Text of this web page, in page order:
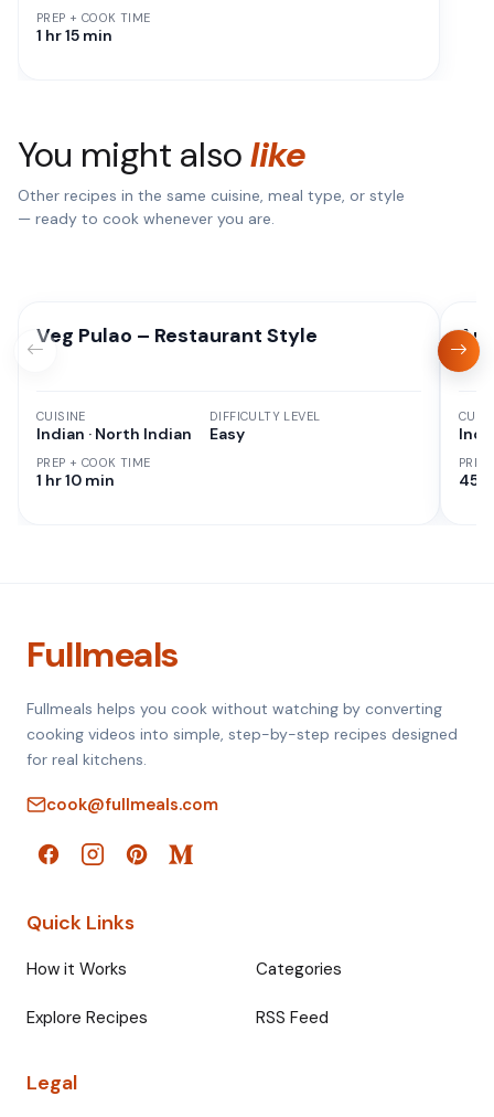
PREP + COOK TIME
1 hr 15 min
You might alsolike
Other recipes in the same cuisine, meal type, or style
— ready to cook whenever you are.
Veg Pulao – Restaurant Style
CUISINE
Indian · North Indian
PREP + COOK TIME
1 hr 10 min
DIFFICULTY LEVEL
Easy
45
Fullmeals
Fullmeals helps you cook without watching by converting
cooking videos into simple, step-by-step recipes designed
for real kitchens.
cook@fullmeals.com
Quick Links
How it Works Categories
Explore Recipes RSS Feed
Legal